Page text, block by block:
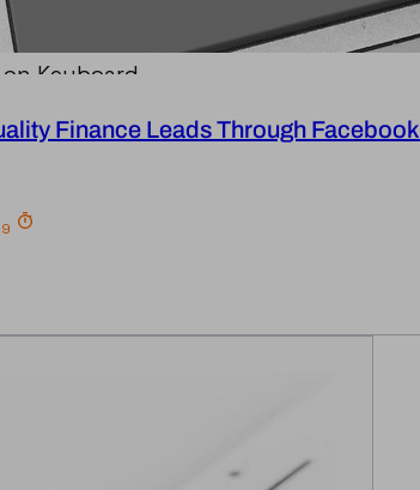
Keyboard
Finance Leads Through Facebook